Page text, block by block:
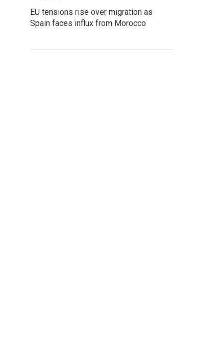
EU tensions rise over migration as
Spain faces influx from Morocco